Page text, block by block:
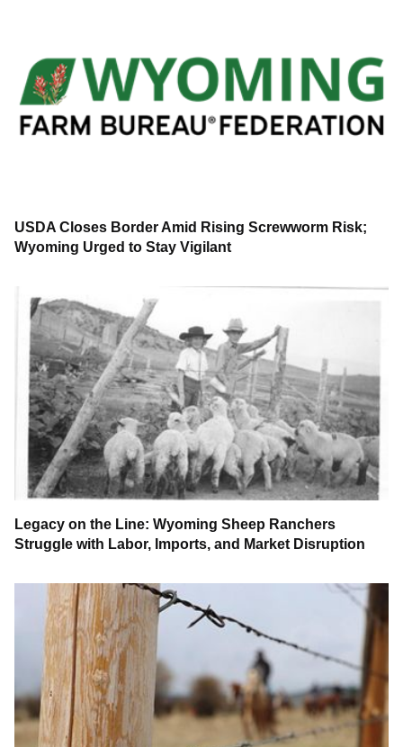
USDA Closes Border Amid Rising Screwworm Risk;
Wyoming Urged to Stay Vigilant
Legacy on the Line: Wyoming Sheep Ranchers
Struggle with Labor, Imports, and Market Disruption